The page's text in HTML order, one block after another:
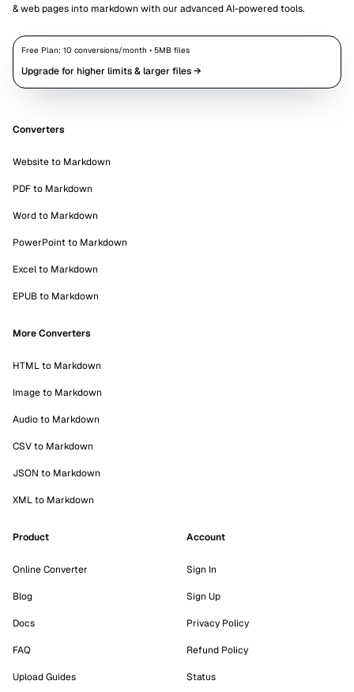
& web pages into markdown with our advanced AI-powered tools.
Free Plan: 10 conversions/month • 5MB files
Upgrade for higher limits & larger files →
Converters
Website to Markdown
PDF to Markdown
Word to Markdown
PowerPoint to Markdown
Excel to Markdown
EPUB to Markdown
More Converters
HTML to Markdown
Image to Markdown
Audio to Markdown
CSV to Markdown
JSON to Markdown
XML to Markdown
Product
Online Converter
Blog
Docs
FAQ
Upload Guides
Account
Sign In
Sign Up
Privacy Policy
Refund Policy
Status